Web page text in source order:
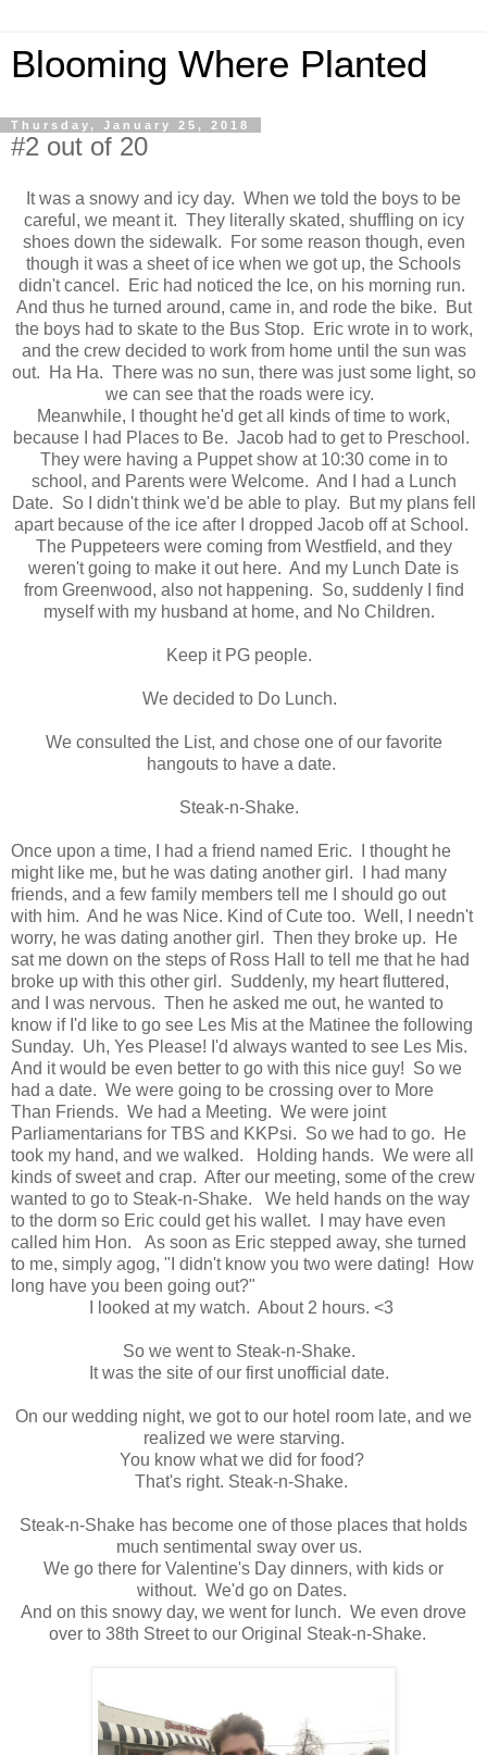
Blooming Where Planted
Thursday, January 25, 2018
#2 out of 20
It was a snowy and icy day. When we told the boys to be
careful, we meant it. They literally skated, shuffling on icy
shoes down the sidewalk. For some reason though, even
though it was a sheet of ice when we got up, the Schools
didn't cancel. Eric had noticed the Ice, on his morning run.
And thus he turned around, came in, and rode the bike. But
the boys had to skate to the Bus Stop. Eric wrote in to work,
and the crew decided to work from home until the sun was
out. Ha Ha. There was no sun, there was just some light, so
we can see that the roads were icy.
Meanwhile, I thought he'd get all kinds of time to work,
because I had Places to Be. Jacob had to get to Preschool.
They were having a Puppet show at 10:30 come in to
school, and Parents were Welcome. And I had a Lunch
Date. So I didn't think we'd be able to play. But my plans fell
apart because of the ice after I dropped Jacob off at School.
The Puppeteers were coming from Westfield, and they
weren't going to make it out here. And my Lunch Date is
from Greenwood, also not happening. So, suddenly I find
myself with my husband at home, and No Children.
Keep it PG people.
We decided to Do Lunch.
We consulted the List, and chose one of our favorite
hangouts to have a date.
Steak-n-Shake.
Once upon a time, I had a friend named Eric. I thought he
might like me, but he was dating another girl. I had many
friends, and a few family members tell me I should go out
with him. And he was Nice. Kind of Cute too. Well, I needn't
worry, he was dating another girl. Then they broke up. He
sat me down on the steps of Ross Hall to tell me that he had
broke up with this other girl. Suddenly, my heart fluttered,
and I was nervous. Then he asked me out, he wanted to
know if I'd like to go see Les Mis at the Matinee the following
Sunday. Uh, Yes Please! I'd always wanted to see Les Mis.
And it would be even better to go with this nice guy! So we
had a date. We were going to be crossing over to More
Than Friends. We had a Meeting. We were joint
Parliamentarians for TBS and KKPsi. So we had to go. He
took my hand, and we walked. Holding hands. We were all
kinds of sweet and crap. After our meeting, some of the crew
wanted to go to Steak-n-Shake. We held hands on the way
to the dorm so Eric could get his wallet. I may have even
called him Hon. As soon as Eric stepped away, she turned
to me, simply agog, "I didn't know you two were dating! How
long have you been going out?"
I looked at my watch. About 2 hours. <3
So we went to Steak-n-Shake.
It was the site of our first unofficial date.
On our wedding night, we got to our hotel room late, and we
realized we were starving.
You know what we did for food?
That's right. Steak-n-Shake.
Steak-n-Shake has become one of those places that holds
much sentimental sway over us.
We go there for Valentine's Day dinners, with kids or
without. We'd go on Dates.
And on this snowy day, we went for lunch. We even drove
over to 38th Street to our Original Steak-n-Shake.